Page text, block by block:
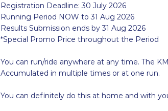
Registration Deadline: 30 July 2026
Running Period NOW to 31 Aug 2026
Results Submission ends by 31 Aug 2026
*Special Promo Price throughout the Period
You can run/ride anywhere at any time. The
Accumulated in multiple times or at one run.
You can definitely do this at home and with